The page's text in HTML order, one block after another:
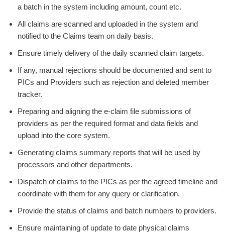
a batch in the system including amount, count etc.
All claims are scanned and uploaded in the system and
notified to the Claims team on daily basis.
Ensure timely delivery of the daily scanned claim targets.
If any, manual rejections should be documented and sent to
PICs and Providers such as rejection and deleted member
tracker.
Preparing and aligning the e-claim file submissions of
providers as per the required format and data fields and
upload into the core system.
Generating claims summary reports that will be used by
processors and other departments.
Dispatch of claims to the PICs as per the agreed timeline and
coordinate with them for any query or clarification.
Provide the status of claims and batch numbers to providers.
Ensure maintaining of update to date physical claims